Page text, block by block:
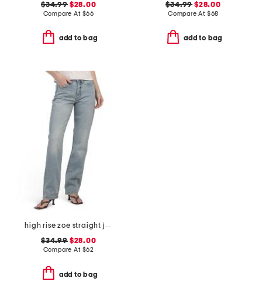
$34.99$28.00
Compare At $66
add to bag
$34.99 $28.00
Compare At $68
add to bag
high rise zoe straight jeans
$34.99$28.00
Compare At $62
add to bag